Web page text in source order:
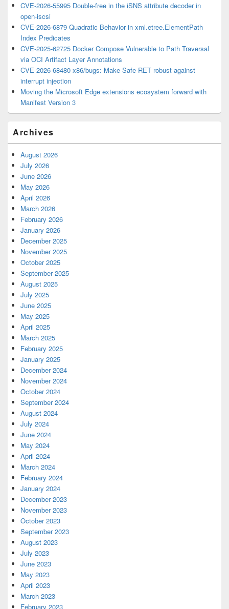
CVE-2026-55995 Double-free in the iSNS attribute decoder in
open-iscsi
CVE-2026-6879 Quadratic Behavior in xml.etree.ElementPath
Index Predicates
CVE-2025-62725 Docker Compose Vulnerable to Path Traversal
via OCI Artifact Layer Annotations
CVE-2026-68480 x86/bugs: Make Safe-RET robust against
interrupt injection
Moving the Microsoft Edge extensions ecosystem forward with
Manifest Version 3
Archives
August 2026
July 2026
June 2026
May 2026
April 2026
March 2026
February 2026
January 2026
December 2025
November 2025
October 2025
September 2025
August 2025
July 2025
June 2025
May 2025
April 2025
March 2025
February 2025
January 2025
December 2024
November 2024
October 2024
September 2024
August 2024
July 2024
June 2024
May 2024
April 2024
March 2024
February 2024
January 2024
December 2023
November 2023
October 2023
September 2023
August 2023
July 2023
June 2023
May 2023
April 2023
March 2023
February 2023